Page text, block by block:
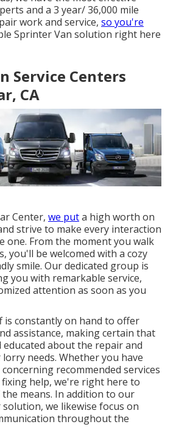
and a 3 year/ 36,000 mile
work and service, so you're
Sprinter Van solution right here
Service Centers
CA
Center, we puta high worth on
strive to make every interaction
one. From the moment you walk
you'll be welcomed with a cozy
smile. Our dedicated group is
you with remarkable service,
attention as soon as you
is constantly on hand to offer
assistance, making certain that
about the repair and
needs. Whether you have
recommended services
help, we're right here to
means. In addition to our
we likewise focus on
throughout the